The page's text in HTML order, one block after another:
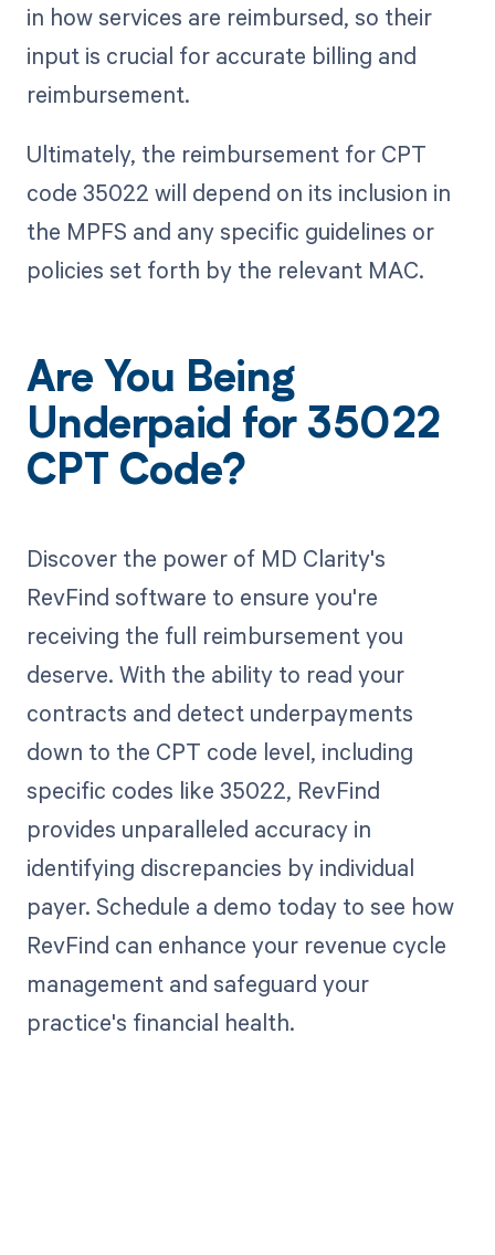
in how services are reimbursed, so their
input is crucial for accurate billing and
reimbursement.
Ultimately, the reimbursement for CPT
code 35022 will depend on its inclusion in
the MPFS and any specific guidelines or
policies set forth by the relevant MAC.
Are You Being
Underpaid for 35022
CPT Code?
Discover the power of MD Clarity's
RevFind software to ensure you're
receiving the full reimbursement you
deserve. With the ability to read your
contracts and detect underpayments
down to the CPT code level, including
specific codes like 35022, RevFind
provides unparalleled accuracy in
identifying discrepancies by individual
payer. Schedule a demo today to see how
RevFind can enhance your revenue cycle
management and safeguard your
practice's financial health.